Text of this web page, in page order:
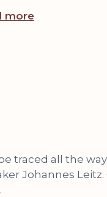
more
traced all the
Johannes